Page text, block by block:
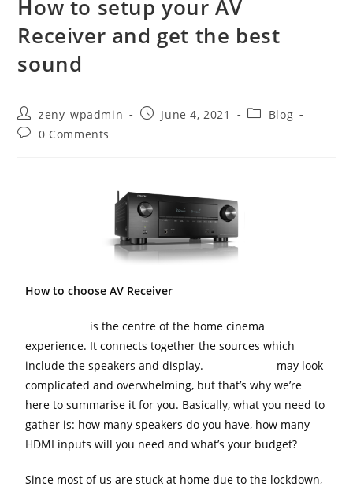
How to setup your AV
Receiver and get the best
sound
zeny_wpadmin June 4, 2021
Blog
0 Comments
How to choose AV Receiver
is the centre of the home cinema
experience. It connects together the sources which
include the speakers and display.
may look
complicated and overwhelming, but that’s why we’re
here to summarise it for you. Basically, what you need to
gather is: how many speakers do you have, how many
HDMI inputs will you need and what’s your budget?
Since most of us are stuck at home due to the lockdown,